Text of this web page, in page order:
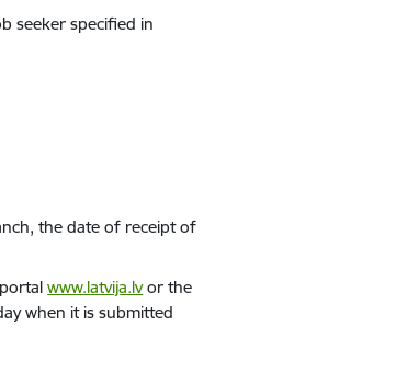
seeker specified in
the date of receipt of
portalwww.latvija.lvor the
when it is submitted